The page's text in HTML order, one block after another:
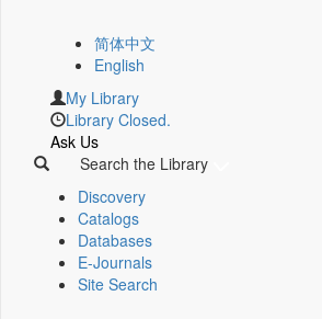
简体中文
English
My Library
Library Closed.
Ask Us
Search the Library
Discovery
Catalogs
Databases
E-Journals
Site Search